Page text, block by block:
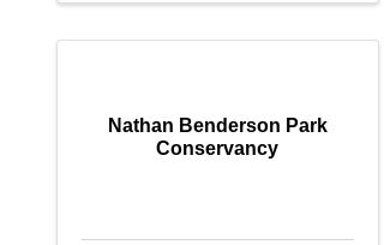
Nathan Benderson Park
Conservancy